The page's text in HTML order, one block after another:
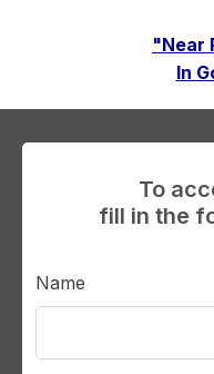
"Near
In
To
fill in the
Name